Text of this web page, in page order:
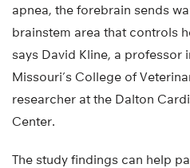
apnea, the forebrain sends
brainstem area that controls
says David Kline, a professor
Missouri’s College of
researcher at the Dalton
Center.
The study findings can help